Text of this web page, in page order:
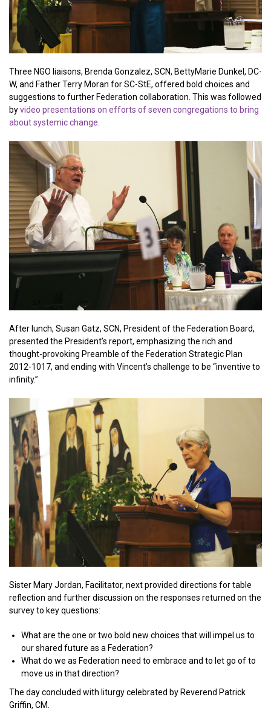
Three NGO liaisons, Brenda Gonzalez, SCN, BettyMarie Dunkel, DC-
W, and Father Terry Moran for SC-StE, offered bold choices and
suggestions to further Federation collaboration. This was followed
byvideo presentations on efforts of seven congregations to bring
about systemic change
After lunch, Susan Gatz, SCN, President of the Federation Board,
presented the President’s report, emphasizing the rich and
thought-provoking Preamble of the Federation Strategic Plan
2012-1017, and ending with Vincent’s challenge to be “inventive to
infinity.”
Sister Mary Jordan, Facilitator, next provided directions for table
reflection and further discussion on the responses returned on the
survey to key questions:
What are the one or two bold new choices that will impel us to
our shared future as a Federation?
What do we as Federation need to embrace and to let go of to
move us in that direction?
The day concluded with liturgy celebrated by Reverend Patrick
Griffin, CM.